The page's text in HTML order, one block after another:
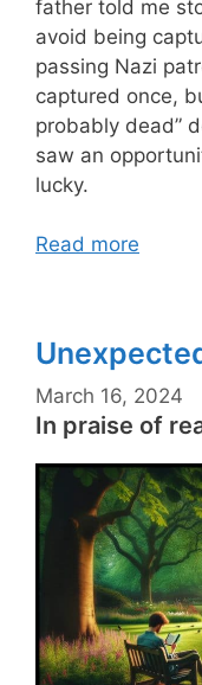
father told me
avoid being
passing Nazi
captured once,
probably dead”
saw an
lucky.
Read more
March 16, 2024
In praise of